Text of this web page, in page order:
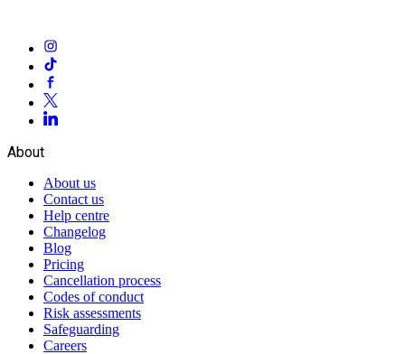
About
About us
Contact us
Help centre
Changelog
Blog
Pricing
Cancellation process
Codes of conduct
Risk assessments
Safeguarding
Careers